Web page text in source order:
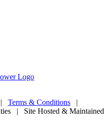
Terms & Conditions |
| Site Hosted & Maintained